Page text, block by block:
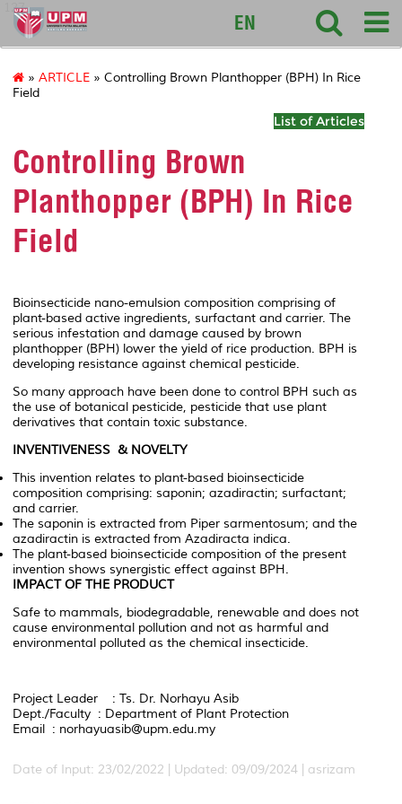
127
EN
» ARTICLE » Controlling Brown Planthopper (BPH) In Rice
Field
List of Articles
Controlling Brown
Planthopper (BPH) In Rice
Field
Bioinsecticide nano-emulsion composition comprising of
plant-based active ingredients, surfactant and carrier. The
serious infestation and damage caused by brown
planthopper (BPH) lower the yield of rice production. BPH is
developing resistance against chemical pesticide.
So many approach have been done to control BPH such as
the use of botanical pesticide, pesticide that use plant
derivatives that contain toxic substance.
INVENTIVENESS & NOVELTY
This invention relates to plant-based bioinsecticide
composition comprising: saponin; azadiractin; surfactant;
and carrier.
The saponin is extracted from Piper sarmentosum; and the
azadiractin is extracted from Azadiracta indica.
The plant-based bioinsecticide composition of the present
invention shows synergistic effect against BPH.
IMPACT OF THE PRODUCT
Safe to mammals, biodegradable, renewable and does not
cause environmental pollution and not as harmful and
environmental polluted as the chemical insecticide.
Project Leader : Ts. Dr. Norhayu Asib
Dept./Faculty : Department of Plant Protection
Email : norhayuasib@upm.edu.my
Date of Input: 23/02/2022 | Updated: 09/09/2024 | asrizam